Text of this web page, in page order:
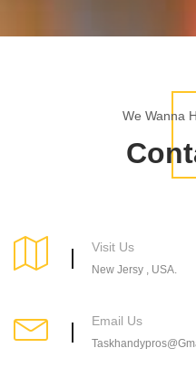
We Wanna
Visit Us
New Jersy , USA.
Email Us